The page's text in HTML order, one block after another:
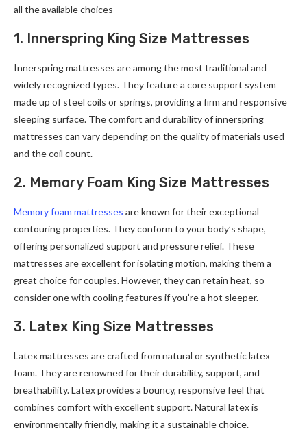
all the available choices-
1. Innerspring King Size Mattresses
Innerspring mattresses are among the most traditional and
widely recognized types. They feature a core support system
made up of steel coils or springs, providing a firm and responsive
sleeping surface. The comfort and durability of innerspring
mattresses can vary depending on the quality of materials used
and the coil count.
2. Memory Foam King Size Mattresses
Memory foam mattresses are known for their exceptional
contouring properties. They conform to your body’s shape,
offering personalized support and pressure relief. These
mattresses are excellent for isolating motion, making them a
great choice for couples. However, they can retain heat, so
consider one with cooling features if you’re a hot sleeper.
3. Latex King Size Mattresses
Latex mattresses are crafted from natural or synthetic latex
foam. They are renowned for their durability, support, and
breathability. Latex provides a bouncy, responsive feel that
combines comfort with excellent support. Natural latex is
environmentally friendly, making it a sustainable choice.